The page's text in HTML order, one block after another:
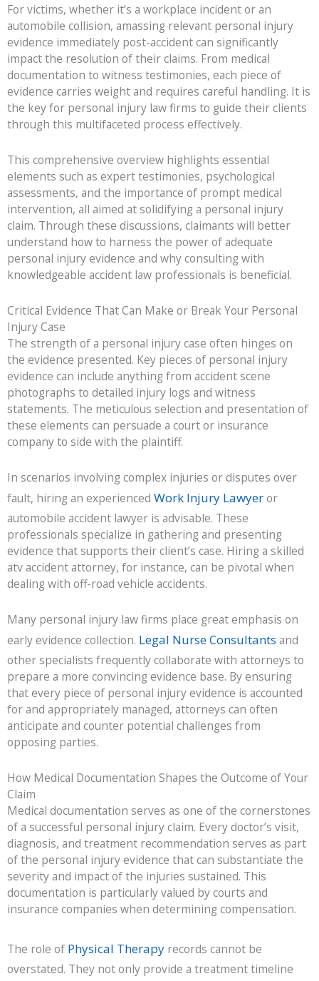
For victims, whether it’s a workplace incident or an
automobile collision, amassing relevant personal injury
evidence immediately post-accident can significantly
impact the resolution of their claims. From medical
documentation to witness testimonies, each piece of
evidence carries weight and requires careful handling. It is
the key for personal injury law firms to guide their clients
through this multifaceted process effectively.
This comprehensive overview highlights essential
elements such as expert testimonies, psychological
assessments, and the importance of prompt medical
intervention, all aimed at solidifying a personal injury
claim. Through these discussions, claimants will better
understand how to harness the power of adequate
personal injury evidence and why consulting with
knowledgeable accident law professionals is beneficial.
Critical Evidence That Can Make or Break Your Personal
Injury Case
The strength of a personal injury case often hinges on
the evidence presented. Key pieces of personal injury
evidence can include anything from accident scene
photographs to detailed injury logs and witness
statements. The meticulous selection and presentation of
these elements can persuade a court or insurance
company to side with the plaintiff.
In scenarios involving complex injuries or disputes over
fault, hiring an experienced Work Injury Lawyeror
automobile accident lawyer is advisable. These
professionals specialize in gathering and presenting
evidence that supports their client’s case. Hiring a skilled
atv accident attorney, for instance, can be pivotal when
dealing with off-road vehicle accidents.
Many personal injury law firms place great emphasis on
early evidence collection. Legal Nurse Consultants and
other specialists frequently collaborate with attorneys to
prepare a more convincing evidence base. By ensuring
that every piece of personal injury evidence is accounted
for and appropriately managed, attorneys can often
anticipate and counter potential challenges from
opposing parties.
How Medical Documentation Shapes the Outcome of Your
Claim
Medical documentation serves as one of the cornerstones
of a successful personal injury claim. Every doctor’s visit,
diagnosis, and treatment recommendation serves as part
of the personal injury evidence that can substantiate the
severity and impact of the injuries sustained. This
documentation is particularly valued by courts and
insurance companies when determining compensation.
The role of Physical Therapy records cannot be
overstated. They not only provide a treatment timeline